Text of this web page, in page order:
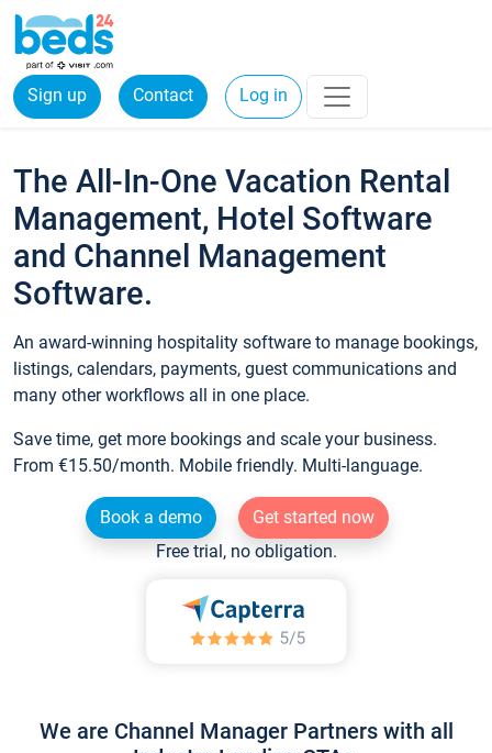
Sign up Contact Log in
The All-In-One Vacation Rental
Management, Hotel Software
and Channel Management
Software.
An award-winning hospitality software to manage bookings,
listings, calendars, payments, guest communications and
many other workflows all in one place.
Save time, get more bookings and scale your business.
From €15.50/month. Mobile friendly. Multi-language.
Book a demo
Get started now
Free trial, no obligation.
We are Channel Manager Partners with all